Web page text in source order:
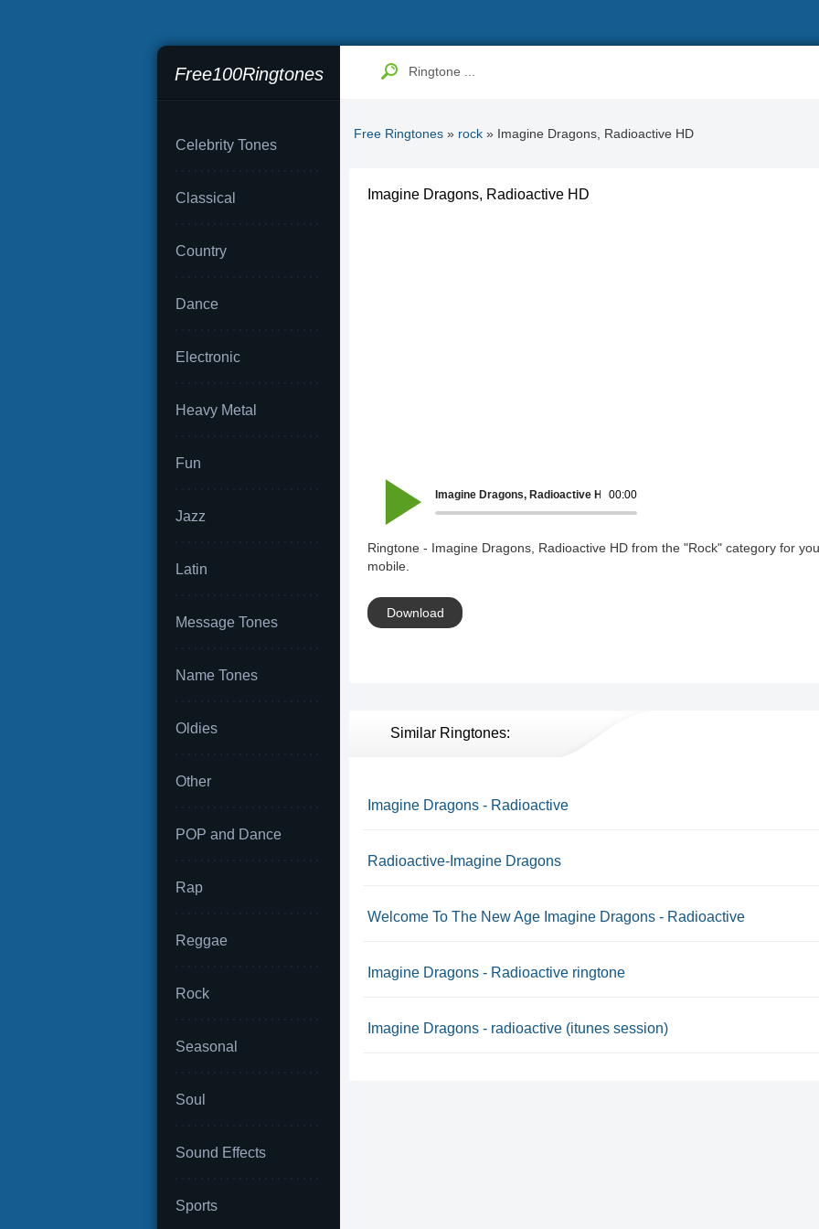
Free100Ringtones
Celebrity Tones
Classical
Country
Dance
Electronic
Heavy Metal
Fun
Jazz
Latin
Message Tones
Name Tones
Oldies
Other
POP and Dance
Rap
Reggae
Rock
Seasonal
Soul
Sound Effects
Sports
Free Ringtones » rock » Imagine Dragons, Radioactive HD
Imagine Dragons, Radioactive HD
00:00
Imagine Dragons, Radioactive HD
Ringtone - Imagine Dragons, Radioactive HD from the "Rock" category for
mobile.
Download
Similar Ringtones:
Imagine Dragons - Radioactive
Radioactive-Imagine Dragons
Welcome To The New Age Imagine Dragons - Radioactive
Imagine Dragons - Radioactive ringtone
Imagine Dragons - radioactive (itunes session)